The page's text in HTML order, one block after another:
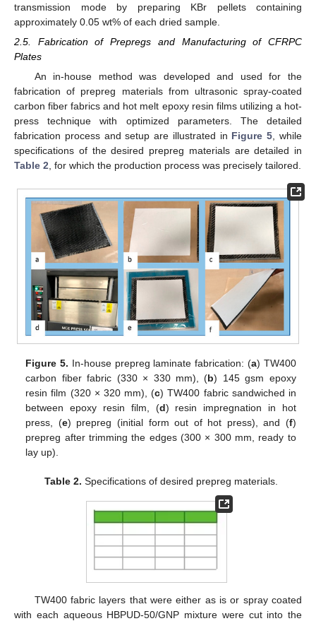
transmission mode by preparing KBr pellets containing
approximately 0.05 wt% of each dried sample.
2.5. Fabrication of Prepregs and Manufacturing of CFRPC
Plates
An in-house method was developed and used for the
fabrication of prepreg materials from ultrasonic spray-coated
carbon fiber fabrics and hot melt epoxy resin films utilizing a hot-
press technique with optimized parameters. The detailed
fabrication process and setup are illustrated in Figure 5 , while
specifications of the desired prepreg materials are detailed in
Table 2 , for which the production process was precisely tailored.
Figure 5. In-house prepreg laminate fabrication: (a) TW400
carbon fiber fabric (330 × 330 mm), (b) 145 gsm epoxy
resin film (320 × 320 mm), (c) TW400 fabric sandwiched in
between epoxy resin film, (d) resin impregnation in hot
press, (e) prepreg (initial form out of hot press), and (f)
prepreg after trimming the edges (300 × 300 mm, ready to
lay up).
Table 2. Specifications of desired prepreg materials.
TW400 fabric layers that were either as is or spray coated
with each aqueous HBPUD-50/GNP mixture were cut into the